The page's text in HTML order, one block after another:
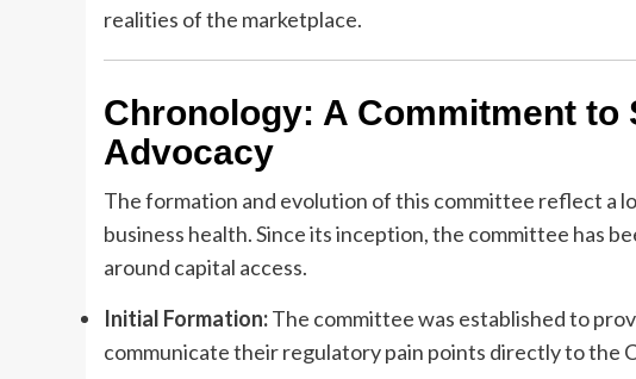
realities of the marketplace.
Chronology: A Commitment to
Advocacy
The formation and evolution of this committee reflect a
business health. Since its inception, the committee has
around capital access.
Initial Formation:The committee was established to
communicate their regulatory pain points directly to the